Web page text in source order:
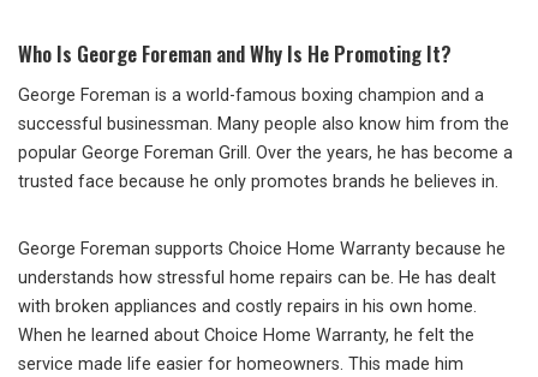
Who Is George Foreman and Why Is He Promoting It?
George Foreman is a world-famous boxing champion and a
successful businessman. Many people also know him from the
popular George Foreman Grill. Over the years, he has become a
trusted face because he only promotes brands he believes in.
George Foreman supports Choice Home Warranty because he
understands how stressful home repairs can be. He has dealt
with broken appliances and costly repairs in his own home.
When he learned about Choice Home Warranty, he felt the
service made life easier for homeowners. This made him